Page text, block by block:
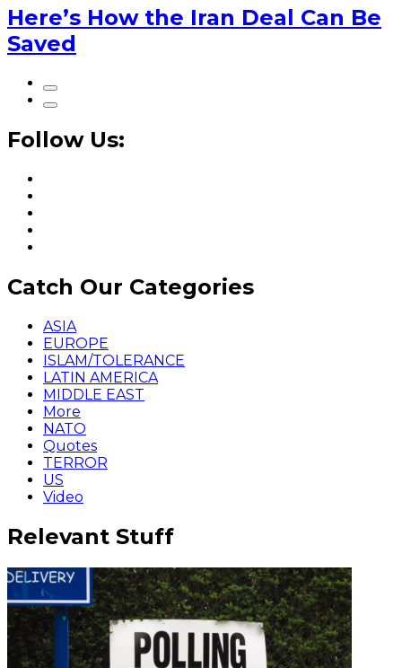
Here’s How the Iran Deal Can Be
Saved
Follow Us:
Catch Our Categories
ASIA
EUROPE
ISLAM/TOLERANCE
LATIN AMERICA
MIDDLE EAST
More
NATO
Quotes
TERROR
US
Video
Relevant Stuff